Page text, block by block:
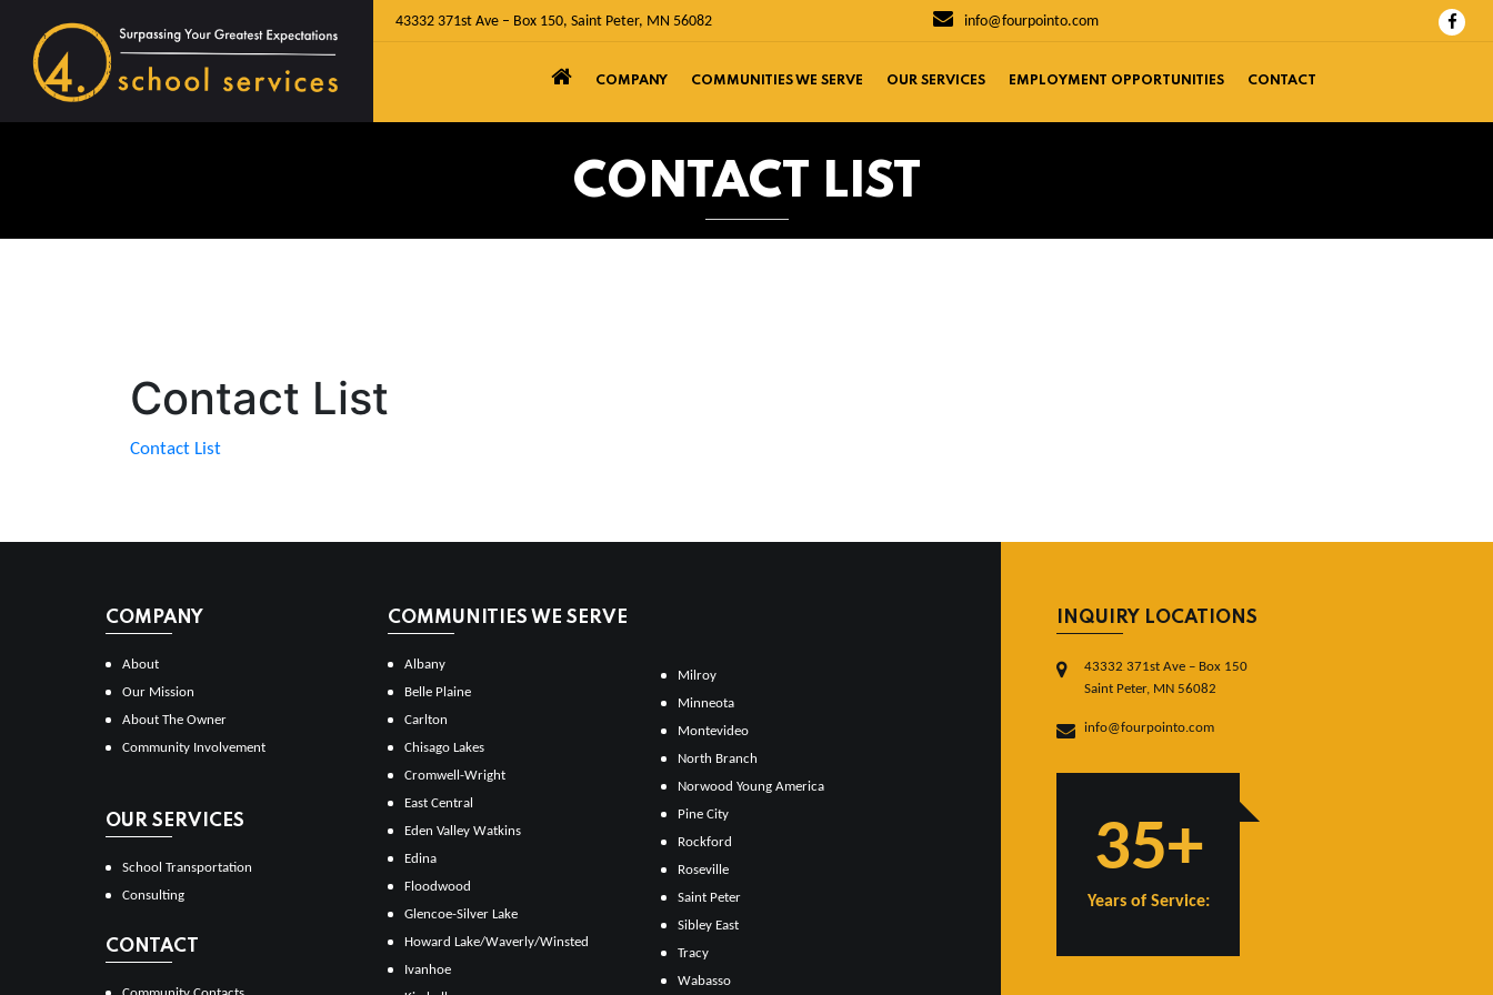
43332 371st Ave – Box 150, Saint Peter, MN 56082 info@fourpointo.com
COMPANY COMMUNITIES WE SERVE OUR SERVICES EMPLOYMENT OPPORTUNITIES CONTACT
CONTACT LIST
Contact List
Contact List
COMPANY
About
Our Mission
About The Owner
Community Involvement
OUR SERVICES
School Transportation
Consulting
CONTACT
COMMUNITIES WE SERVE
Albany
Belle Plaine
Carlton
Chisago Lakes
Cromwell-Wright
East Central
Eden Valley Watkins
Edina
Floodwood
Glencoe-Silver Lake
Howard Lake/Waverly/Winsted
Ivanhoe
Milroy
Minneota
Montevideo
North Branch
Norwood Young America
Pine City
Rockford
Roseville
Saint Peter
Sibley East
Tracy
Wabasso
INQUIRY LOCATIONS
43332 371st Ave – Box 150
Saint Peter, MN 56082
info@fourpointo.com
35+
Years of Service: